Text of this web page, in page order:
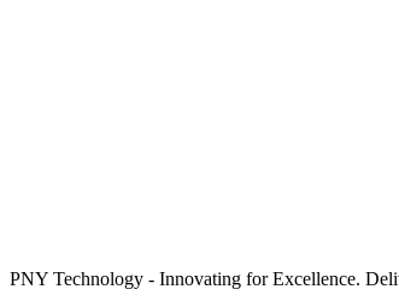
PNY Technology - Innovating for Excellence.